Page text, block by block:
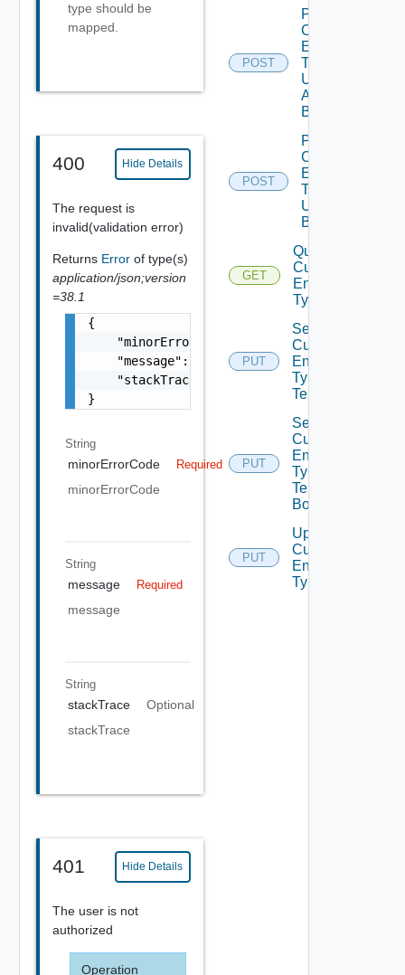
type should be
mapped.
400 Hide Details
The request is
invalid(validation error)
Returns Error of type(s)
application/json;version
=38.1
{
    "minorErrorCode": "string",
    "message": "string",
    "stackTrace": "string"
}
String
minorErrorCode Required
minorErrorCode
String
message Required
message
String
stackTrace
Optional
stackTrace
401 Hide Details
The user is not
authorized
Operation
POST
Post
Custom
Entity
Type
Unpublish
All
Bounded
POST
Post
Custom
Entity
Type
Unpublish
Bounded
GET
Query
Custom
Entity
Types
PUT
Set
Custom
Entity
Type
Tenants
PUT
Set
Custom
Entity
Type
Tenants
Bounded
PUT
Update
Custom
Entity
Type